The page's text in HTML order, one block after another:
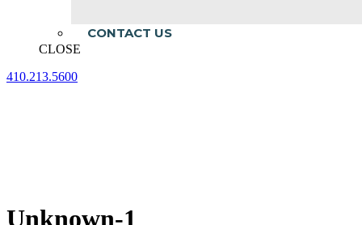
CONTACT US
CLOSE
410.213.5600
Unknown-1